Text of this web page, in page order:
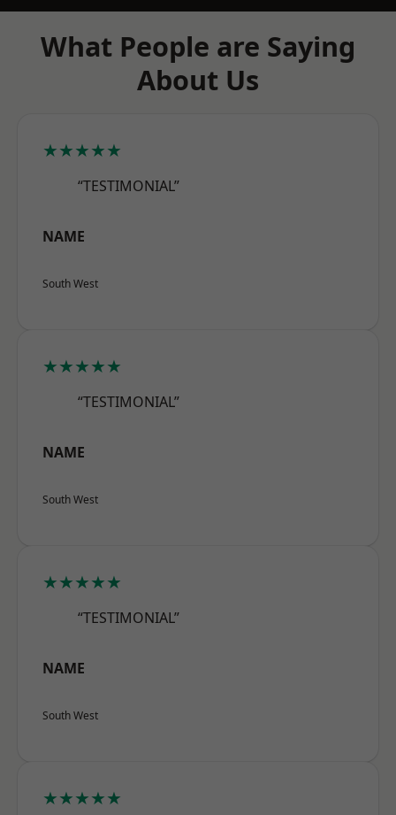
What People are Saying
About Us
★★★★★
“TESTIMONIAL”
NAME
South West
★★★★★
“TESTIMONIAL”
NAME
South West
★★★★★
“TESTIMONIAL”
NAME
South West
★★★★★